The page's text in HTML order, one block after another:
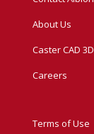
About Us
Caster CAD 3D
Careers
Terms of Use